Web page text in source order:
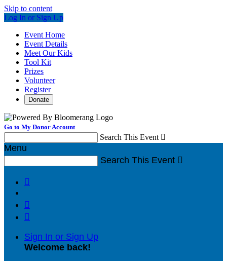
Skip to content
Log In or Sign Up
Event Home
Event Details
Meet Our Kids
Tool Kit
Prizes
Volunteer
Register
Donate
Go to My Donor Account
Search This Event 
Menu
Search This Event 



Sign In or Sign Up
Welcome back!